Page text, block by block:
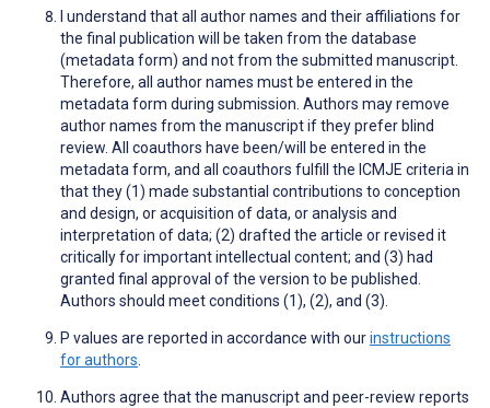
I understand that all author names and their affiliations for
the final publication will be taken from the database
(metadata form) and not from the submitted manuscript.
Therefore, all author names must be entered in the
metadata form during submission. Authors may remove
author names from the manuscript if they prefer blind
review. All coauthors have been/will be entered in the
metadata form, and all coauthors fulfill the ICMJE criteria in
that they (1) made substantial contributions to conception
and design, or acquisition of data, or analysis and
interpretation of data; (2) drafted the article or revised it
critically for important intellectual content; and (3) had
granted final approval of the version to be published.
Authors should meet conditions (1), (2), and (3).
P values are reported in accordance with ourinstructions
for authors
Authors agree that the manuscript and peer-review reports